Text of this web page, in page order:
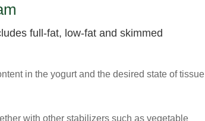
full-fat, low-fat and skimmed
in the yogurt and the desired state of tissue
with other stabilizers such as vegetable